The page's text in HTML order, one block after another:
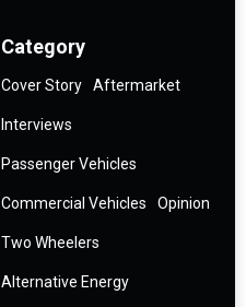
Category
Cover Story Aftermarket
Interviews
Passenger Vehicles
Commercial Vehicles Opinion
Two Wheelers
Alternative Energy